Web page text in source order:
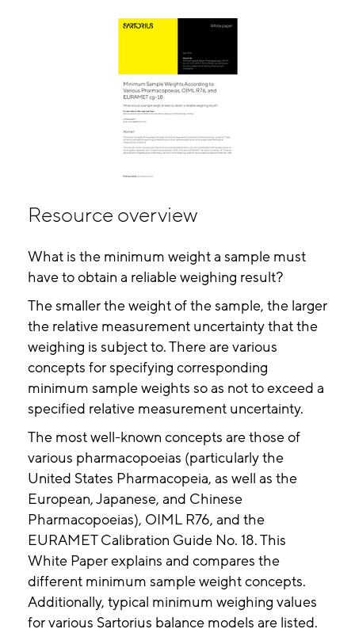
Resource overview
What is the minimum weight a sample must
have to obtain a reliable weighing result?
The smaller the weight of the sample, the larger
the relative measurement uncertainty that the
weighing is subject to. There are various
concepts for specifying corresponding
minimum sample weights so as not to exceed a
specified relative measurement uncertainty.
The most well-known concepts are those of
various pharmacopoeias (particularly the
United States Pharmacopeia, as well as the
European, Japanese, and Chinese
Pharmacopoeias), OIML R76, and the
EURAMET Calibration Guide No. 18. This
White Paper explains and compares the
different minimum sample weight concepts.
Additionally, typical minimum weighing values
for various Sartorius balance models are listed.